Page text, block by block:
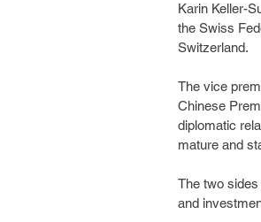
Karin Keller-
the Swiss
Switzerland.
The vice
Chinese
diplomatic
mature and
The two
and